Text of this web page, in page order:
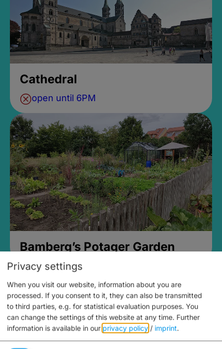
Cathedral
open until 6PM
Bamberg’s Potager Garden
Privacy settings
When you visit our website, information about you are
processed. If you consent to it, they can also be transmitted
to third parties, e.g. for statistical evaluation purposes. You
can change the settings of this website at any time. Further
information is available in our privacy policy / imprint.